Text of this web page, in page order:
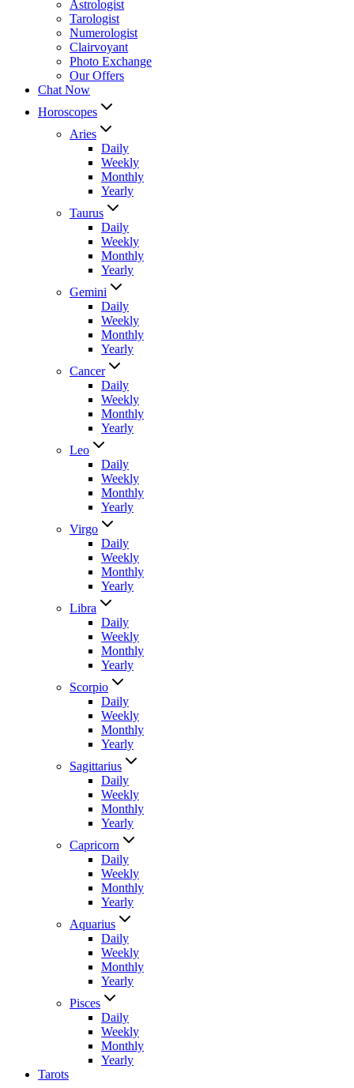
Astrologist
Tarologist
Numerologist
Clairvoyant
Photo Exchange
Our Offers
Chat Now
Horoscopes
Aries
Daily
Weekly
Monthly
Yearly
Taurus
Daily
Weekly
Monthly
Yearly
Gemini
Daily
Weekly
Monthly
Yearly
Cancer
Daily
Weekly
Monthly
Yearly
Leo
Daily
Weekly
Monthly
Yearly
Virgo
Daily
Weekly
Monthly
Yearly
Libra
Daily
Weekly
Monthly
Yearly
Scorpio
Daily
Weekly
Monthly
Yearly
Sagittarius
Daily
Weekly
Monthly
Yearly
Capricorn
Daily
Weekly
Monthly
Yearly
Aquarius
Daily
Weekly
Monthly
Yearly
Pisces
Daily
Weekly
Monthly
Yearly
Tarots